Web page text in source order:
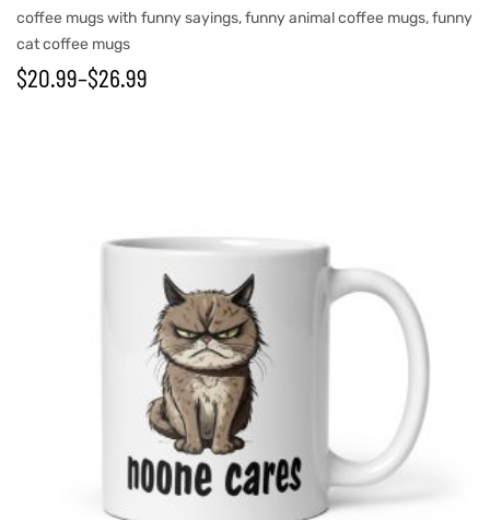
coffee mugs with funny sayings,funny animal coffee mugs,funny
cat coffee mugs
$20.99–$26.99